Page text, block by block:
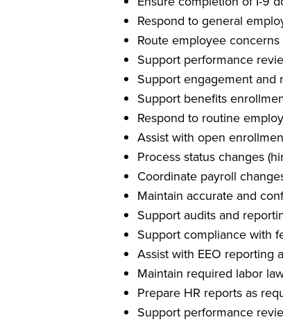
Respond to general
Route employee
Support performance
Support engagement and
Support benefits
Respond to routine
Assist with open
Process status changes
Coordinate payroll
Maintain accurate and
Support audits and
Support compliance with
Assist with EEO reporting
Maintain required labor
Prepare HR reports as
Support performance